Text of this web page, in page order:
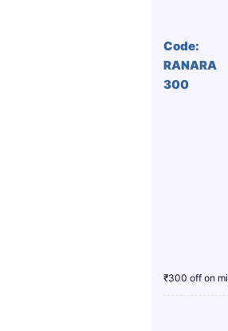
Code:
RANARA
300
₹300 off on